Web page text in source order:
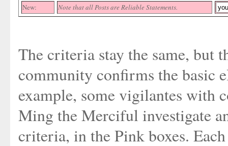
New: Note that all Posts are Reliable Statements.
The criteria stay the same, but
community confirms the basic
example, some vigilantes with
Ming the Merciful investigate
criteria, in the Pink boxes.